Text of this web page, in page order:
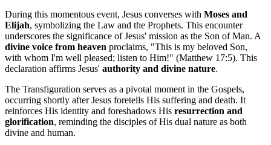
During this momentous event, Jesus converses with Moses and
Elijah, symbolizing the Law and the Prophets. This encounter
underscores the significance of Jesus' mission as the Son of Man. A
divine voice from heaven proclaims, "This is my beloved Son,
with whom I'm well pleased; listen to Him!" (Matthew 17:5). This
declaration affirms Jesus' authority and divine nature.
The Transfiguration serves as a pivotal moment in the Gospels,
occurring shortly after Jesus foretells His suffering and death. It
reinforces His identity and foreshadows His resurrection and
glorification, reminding the disciples of His dual nature as both
divine and human.